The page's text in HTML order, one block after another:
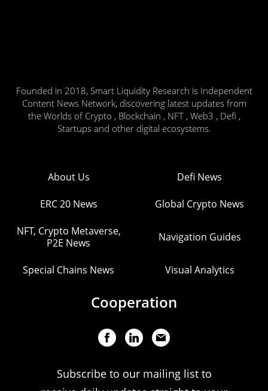
Founded in 2018, Smart Liquidity Research is Independent
Content News Network, discovering latest updates from
the Worlds of Crypto , Blockchain , NFT , Web3 , Defi ,
Startups and other digital ecosystems.
About Us Defi News
ERC 20 News Global Crypto News
NFT, Crypto Metaverse,
P2E News
Navigation Guides
Special Chains News Visual Analytics
Cooperation
Subscribe to our mailing list to